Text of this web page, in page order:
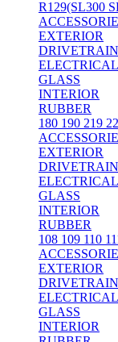
R129(SL300
EXTERIOR
DRIVETRAIN
ELECTRICAL
GLASS
INTERIOR
RUBBER
180 190 219
EXTERIOR
DRIVETRAIN
ELECTRICAL
GLASS
INTERIOR
RUBBER
108 109 110
EXTERIOR
DRIVETRAIN
ELECTRICAL
GLASS
INTERIOR